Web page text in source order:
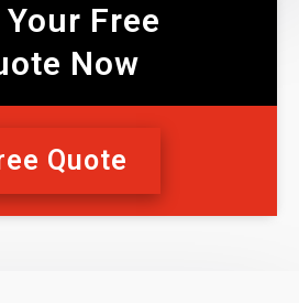
Your Free
Now
Quote